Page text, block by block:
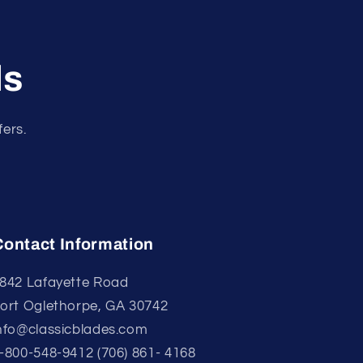
Information
Lafayette Road
Oglethorpe, GA 30742
800-548-9412 (706) 861- 4168